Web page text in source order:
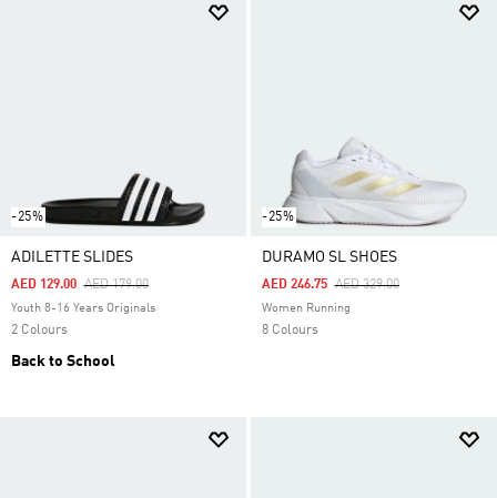
-25%
ADILETTE SLIDES
Price Reduced From
AED 179.00To
AED 129.00
Youth 8-16 Years Originals
2 Colours
Back to School
-25%
DURAMO SL SHOES
Price Reduced From
AED 329.00To
AED 246.75
Women Running
8 Colours